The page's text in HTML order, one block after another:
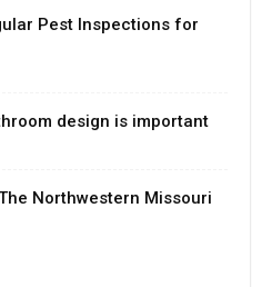
Pest Inspections for
design is important
Northwestern Missouri